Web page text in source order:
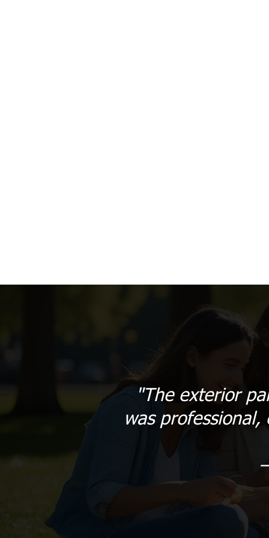
"The exterior
was